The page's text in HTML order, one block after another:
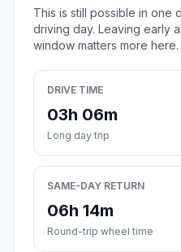
This is still possible in one
driving day. Leaving early
window matters more here.
DRIVE TIME
03h 06m
Long day trip
SAME-DAY RETURN
06h 14m
Round-trip wheel time